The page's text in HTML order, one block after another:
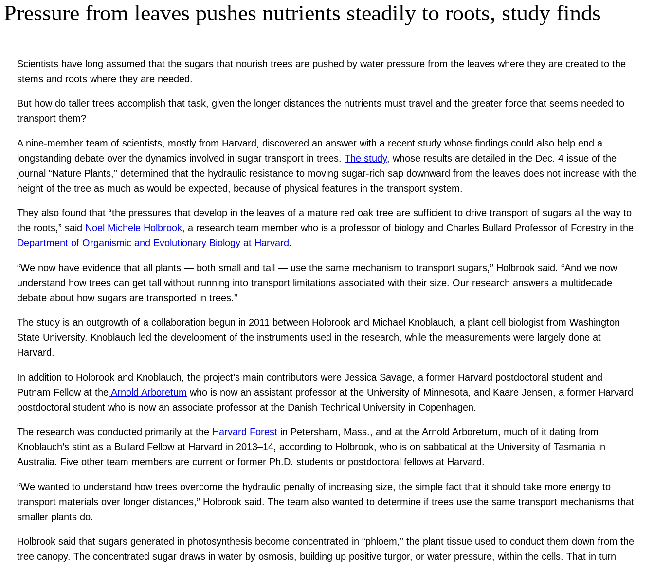
Pressure from leaves pushes nutrients steadily to roots, study finds
Scientists have long assumed that the sugars that nourish trees are pushed by water pressure from the leaves where they are created to the
stems and roots where they are needed.
But how do taller trees accomplish that task, given the longer distances the nutrients must travel and the greater force that seems needed to
transport them?
A nine-member team of scientists, mostly from Harvard, discovered an answer with a recent study whose findings could also help end a
longstanding debate over the dynamics involved in sugar transport in trees.The study, whose results are detailed in the Dec. 4 issue of the
journal “Nature Plants,” determined that the hydraulic resistance to moving sugar-rich sap downward from the leaves does not increase with the
height of the tree as much as would be expected, because of physical features in the transport system.
They also found that “the pressures that develop in the leaves of a mature red oak tree are sufficient to drive transport of sugars all the way to
the roots,” said Noel Michele Holbrook, a research team member who is a professor of biology and Charles Bullard Professor of Forestry in the
Department of Organismic and Evolutionary Biology at Harvard.
“We now have evidence that all plants — both small and tall — use the same mechanism to transport sugars,” Holbrook said. “And we now
understand how trees can get tall without running into transport limitations associated with their size. Our research answers a multidecade
debate about how sugars are transported in trees.”
The study is an outgrowth of a collaboration begun in 2011 between Holbrook and Michael Knoblauch, a plant cell biologist from Washington
State University. Knoblauch led the development of the instruments used in the research, while the measurements were largely done at
Harvard.
In addition to Holbrook and Knoblauch, the project’s main contributors were Jessica Savage, a former Harvard postdoctoral student and
Putnam Fellow at the Arnold Arboretum who is now an assistant professor at the University of Minnesota, and Kaare Jensen, a former Harvard
postdoctoral student who is now an associate professor at the Danish Technical University in Copenhagen.
The research was conducted primarily at the Harvard Forest in Petersham, Mass., and at the Arnold Arboretum, much of it dating from
Knoblauch’s stint as a Bullard Fellow at Harvard in 2013–14, according to Holbrook, who is on sabbatical at the University of Tasmania in
Australia. Five other team members are current or former Ph.D. students or postdoctoral fellows at Harvard.
“We wanted to understand how trees overcome the hydraulic penalty of increasing size, the simple fact that it should take more energy to
transport materials over longer distances,” Holbrook said. The team also wanted to determine if trees use the same transport mechanisms that
smaller plants do.
Holbrook said that sugars generated in photosynthesis become concentrated in “phloem,” the plant tissue used to conduct them down from the
tree canopy. The concentrated sugar draws in water by osmosis, building up positive turgor, or water pressure, within the cells. That in turn